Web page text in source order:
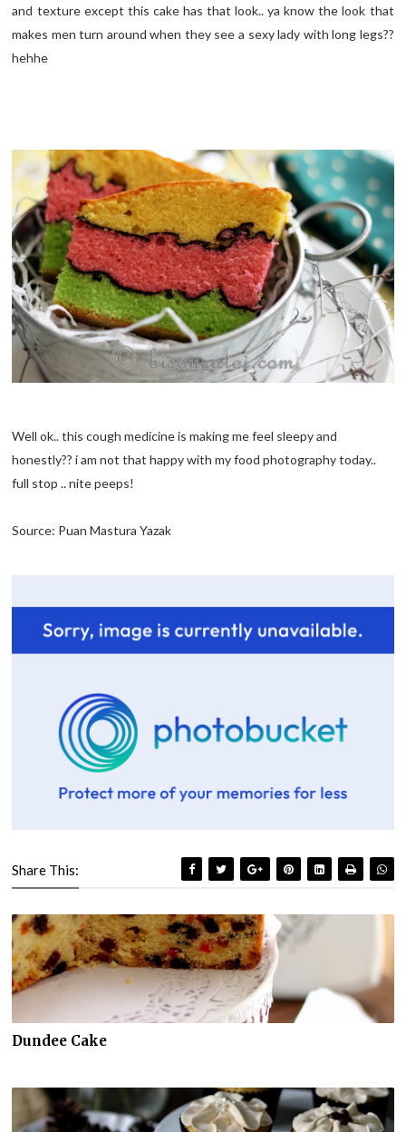
and texture except this cake has that look.. ya know the look that
makes men turn around when they see a sexy lady with long legs??
hehhe
Well ok.. this cough medicine is making me feel sleepy and
honestly?? i am not that happy with my food photography today..
full stop .. nite peeps!
Source: Puan Mastura Yazak
Share This:
Dundee Cake